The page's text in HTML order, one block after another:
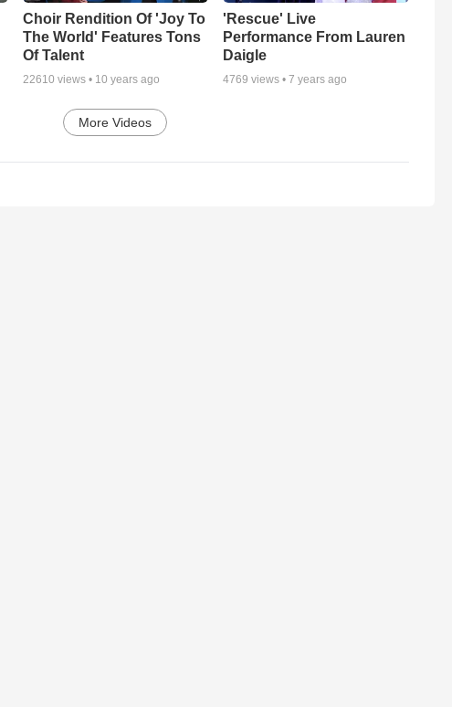
Choir Rendition Of 'Joy To
The World' Features Tons
Of Talent
22610 views • 10 years ago
'Rescue' Live
Performance From Lauren
Daigle
4769 views •7 years ago
More Videos